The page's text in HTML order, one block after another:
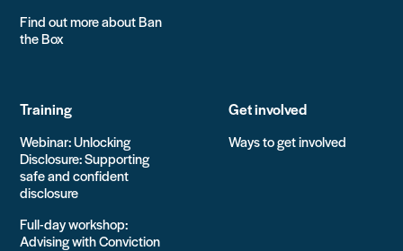
Find out more about Ban
the Box
Training
Webinar: Unlocking
Disclosure: Supporting
safe and confident
disclosure
Full-day workshop:
Advising with Conviction
Get involved
Ways to get involved